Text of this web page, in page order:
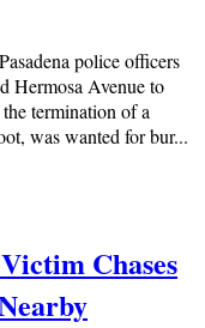
police officers
Hermosa Avenue to
termination of a
was wanted for bur...
Chases